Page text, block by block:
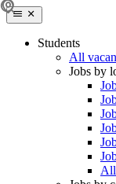
Students
All
Jobs by